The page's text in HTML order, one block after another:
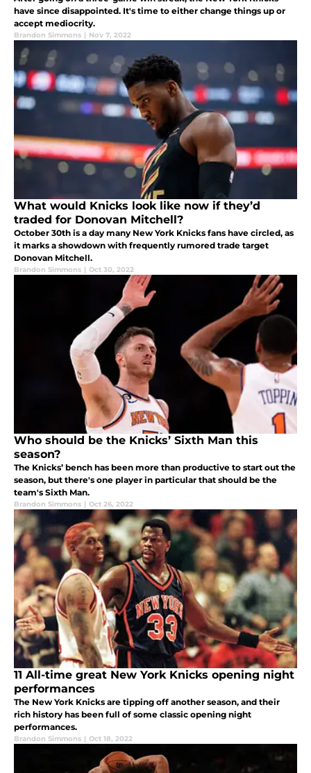
have since disappointed. It's time to either change things up or
accept mediocrity.
Brandon Simmons | Nov 7, 2022
What would Knicks look like now if they’d
traded for Donovan Mitchell?
October 30th is a day many New York Knicks fans have circled, as
it marks a showdown with frequently rumored trade target
Donovan Mitchell.
Brandon Simmons | Oct 30, 2022
Who should be the Knicks’ Sixth Man this
season?
The Knicks’ bench has been more than productive to start out the
season, but there's one player in particular that should be the
team's Sixth Man.
Brandon Simmons | Oct 26, 2022
11 All-time great New York Knicks opening night
performances
The New York Knicks are tipping off another season, and their
rich history has been full of some classic opening night
performances.
Brandon Simmons | Oct 18, 2022